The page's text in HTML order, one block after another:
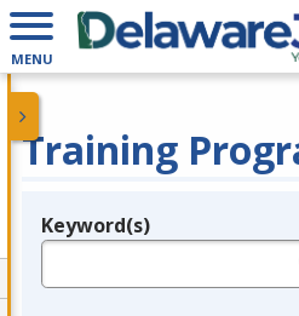
MENU
Training
Legend
Keyword(s)